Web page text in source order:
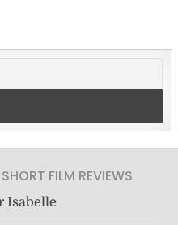
FILM REVIEWS
Isabelle